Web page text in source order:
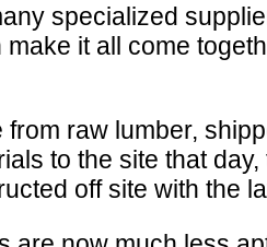
specialized
it all come
raw lumber,
to the site that
off site with the